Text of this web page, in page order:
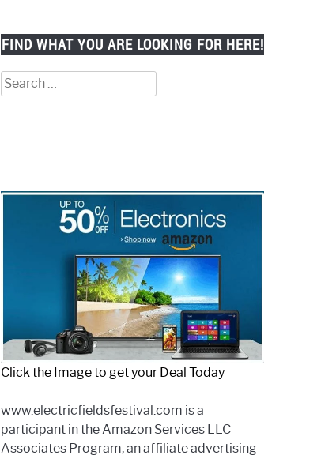
FIND WHAT YOU ARE LOOKING FOR HERE!
Search
for:
Click the Image to get your Deal Today
www.electricfieldsfestival.com is a
participant in the Amazon Services LLC
Associates Program, an affiliate advertising